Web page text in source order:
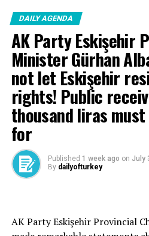
– A good opposition is always
DAILY AGENDA
AK Party Eskişehir
Minister Gürhan
not let Eskişehir
rights! Public
thousand liras
for
Published 1 week ago on July
By dailyofturkey
AK Party Eskişehir Provincial